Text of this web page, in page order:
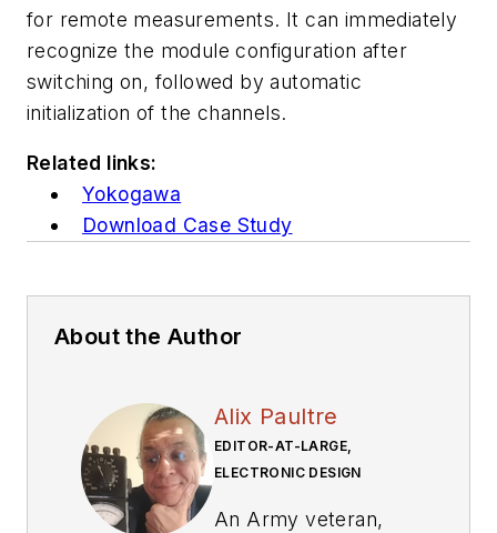
for remote measurements. It can immediately
recognize the module configuration after
switching on, followed by automatic
initialization of the channels.
Related links:
Yokogawa
Download Case Study
About the Author
Alix Paultre
EDITOR-AT-LARGE,
ELECTRONIC DESIGN
An Army veteran,